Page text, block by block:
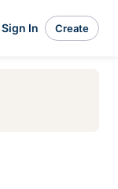
Sign In Create